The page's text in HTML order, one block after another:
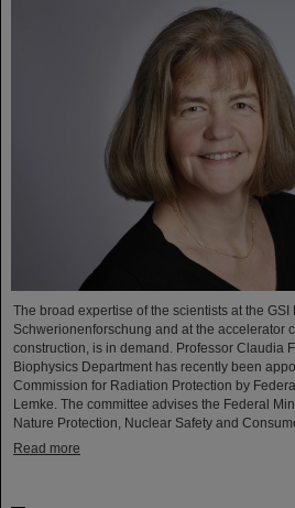
The broad expertise of the scientists at the
Schwerionenforschung and at the accelerator
construction, is in demand. Professor Claudia
Biophysics Department has recently been
Commission for Radiation Protection by
Lemke. The committee advises the Federal
Nature Protection, Nuclear Safety and
Read more